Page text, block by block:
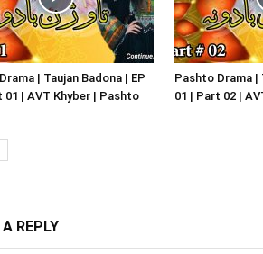
| Taujan Badona | EP
01 | AVT Khyber | Pashto
Pashto Drama |
01 | Part 02 |
A REPLY